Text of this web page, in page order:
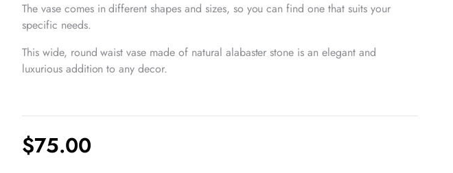
The vase comes in different shapes and sizes, so you can find one that suits your
specific needs.
This wide, round waist vase made of natural alabaster stone is an elegant and
luxurious addition to any decor.
$75.00